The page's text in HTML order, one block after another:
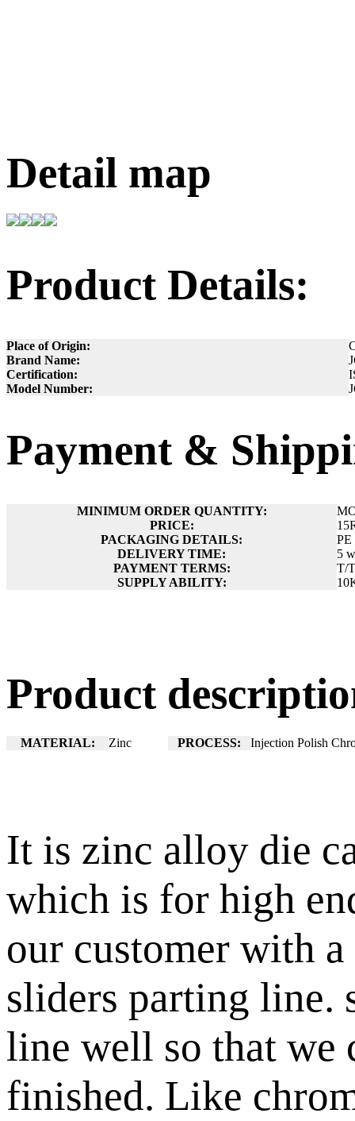
Detail map
Product Details:
Place of Origin:
Brand Name:
Certification:
Model Number:
Payment &
MINIMUM ORDER QUANTITY:
PRICE:
PACKAGING DETAILS:
PE
DELIVERY TIME:
5
PAYMENT TERMS:
T/T
SUPPLY ABILITY:
Product
MATERIAL: Zinc PROCESS: Injection Polish
It is zinc alloy die
which is for high
our customer with
sliders parting line.
line well so that we
finished. Like